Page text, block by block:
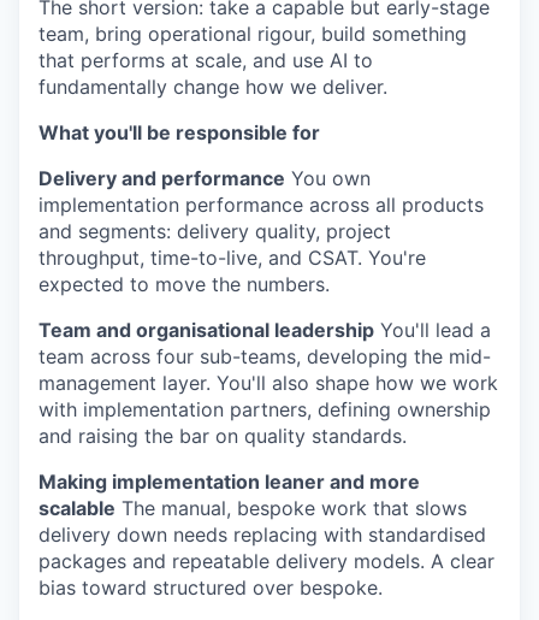
The short version: take a capable but early-stage
team, bring operational rigour, build something
that performs at scale, and use AI to
fundamentally change how we deliver.
What you'll be responsible for
Delivery and performance You own
implementation performance across all products
and segments: delivery quality, project
throughput, time-to-live, and CSAT. You're
expected to move the numbers.
Team and organisational leadership You'll lead a
team across four sub-teams, developing the mid-
management layer. You'll also shape how we work
with implementation partners, defining ownership
and raising the bar on quality standards.
Making implementation leaner and more
scalable The manual, bespoke work that slows
delivery down needs replacing with standardised
packages and repeatable delivery models. A clear
bias toward structured over bespoke.